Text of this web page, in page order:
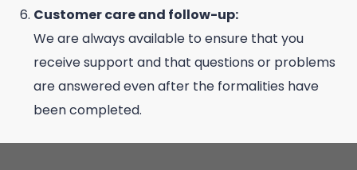
Customer care and follow-up:
We are always available to ensure that you
receive support and that questions or problems
are answered even after the formalities have
been completed.